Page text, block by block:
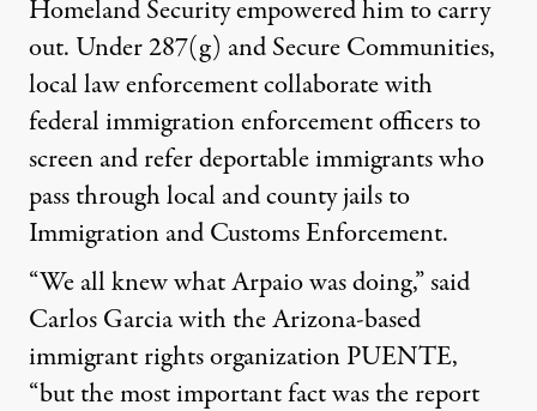
Homeland Security empowered him to carry
out. Under 287(g) and Secure Communities,
local law enforcement collaborate with
federal immigration enforcement officers to
screen and refer deportable immigrants who
pass through local and county jails to
Immigration and Customs Enforcement.
“We all knew what Arpaio was doing,” said
Carlos Garcia with the Arizona-based
immigrant rights organization PUENTE,
“but the most important fact was the report